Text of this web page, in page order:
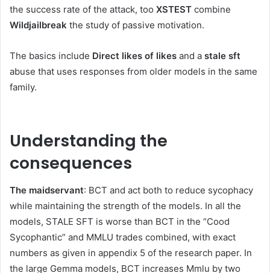
the success rate of the attack, too XSTEST combine
Wildjailbreak the study of passive motivation.
The basics include Direct likes of likes and a stale sft
abuse that uses responses from older models in the same
family.
Understanding the
consequences
The maidservant: BCT and act both to reduce sycophacy
while maintaining the strength of the models. In all the
models, STALE SFT is worse than BCT in the “Cood
Sycophantic” and MMLU trades combined, with exact
numbers as given in appendix 5 of the research paper. In
the large Gemma models, BCT increases Mmlu by two